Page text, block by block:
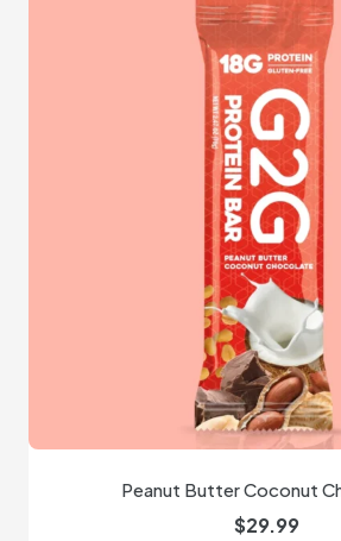
Peanut Butter Coconut
$29.99